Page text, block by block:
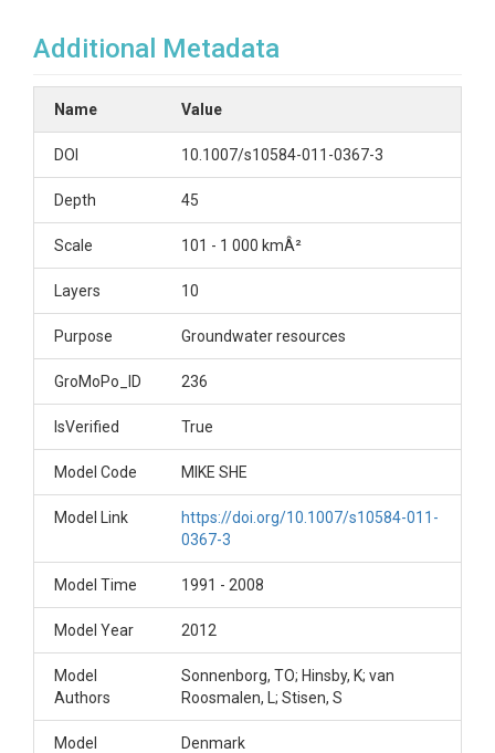
Additional Metadata
Name Value
DOI 10.1007/s10584-011-0367-3
Depth 45
Scale 101 - 1 000 kmÂ²
Layers 10
Purpose Groundwater resources
GroMoPo_ID 236
IsVerified True
Model Code MIKE SHE
Model Link
https://doi.org/10.1007/s10584-011-
0367-3
Model Time 1991 - 2008
Model Year 2012
Model
Authors
Sonnenborg, TO; Hinsby, K; van
Roosmalen, L; Stisen, S
Model
Denmark